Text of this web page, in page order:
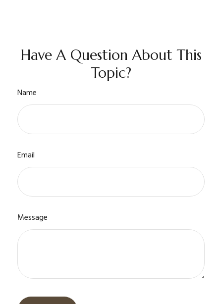
Have A Question About This
Topic?
Name
Email
Message